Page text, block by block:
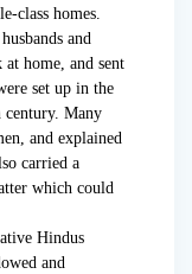
class homes.
and
home, and sent
set up in the
century. Many
and explained
carried a
which could
Hindus
and